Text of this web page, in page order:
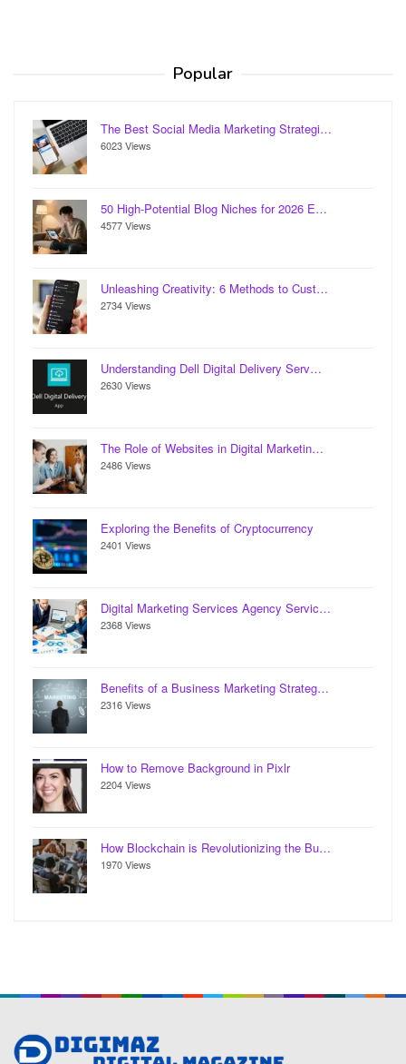
Popular
The Best Social Media Marketing Strategi…
6023 Views
50 High-Potential Blog Niches for 2026 E…
4577 Views
Unleashing Creativity: 6 Methods to Cust…
2734 Views
Understanding Dell Digital Delivery Serv…
2630 Views
The Role of Websites in Digital Marketin…
2486 Views
Exploring the Benefits of Cryptocurrency
2401 Views
Digital Marketing Services Agency Servic…
2368 Views
Benefits of a Business Marketing Strateg…
2316 Views
How to Remove Background in Pixlr
2204 Views
How Blockchain is Revolutionizing the Bu…
1970 Views